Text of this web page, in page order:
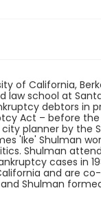
of California,
school at
debtors in
Act – before
planner by
'Ike' Shulman
Shulman
cases in
and are
Shulman